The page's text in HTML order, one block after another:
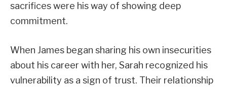
sacrifices were his way of showing deep
commitment.
When James began sharing his own insecurities
about his career with her, Sarah recognized his
vulnerability as a sign of trust. Their relationship